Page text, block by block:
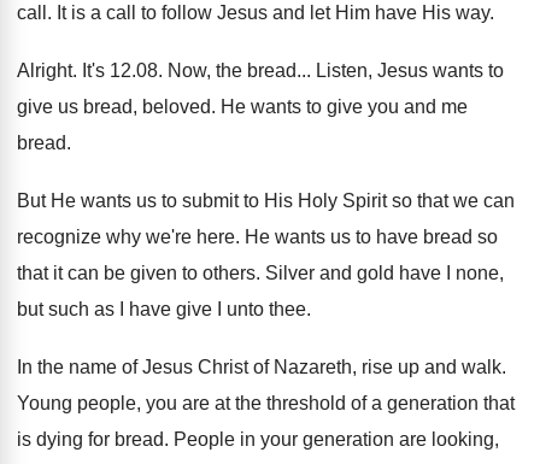
call . It is a call to follow Jesus and let Him have His way.
Alright. It's 12.08. Now, the bread... Listen, Jesus wants to
give us bread, beloved. He wants to give you and me
bread.
But He wants us to submit to His Holy Spirit so that we can
recognize why we're here. He wants us to have bread so
that it can be given to others. Silver and gold have I none,
but such as I have give I unto thee.
In the name of Jesus Christ of Nazareth, rise up and walk.
Young people, you are at the threshold of a generation that
is dying for bread. People in your generation are looking,